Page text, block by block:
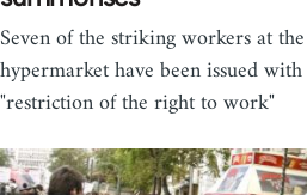
Seven of the striking workers at
hypermarket have been issued
"restriction of the right to work"